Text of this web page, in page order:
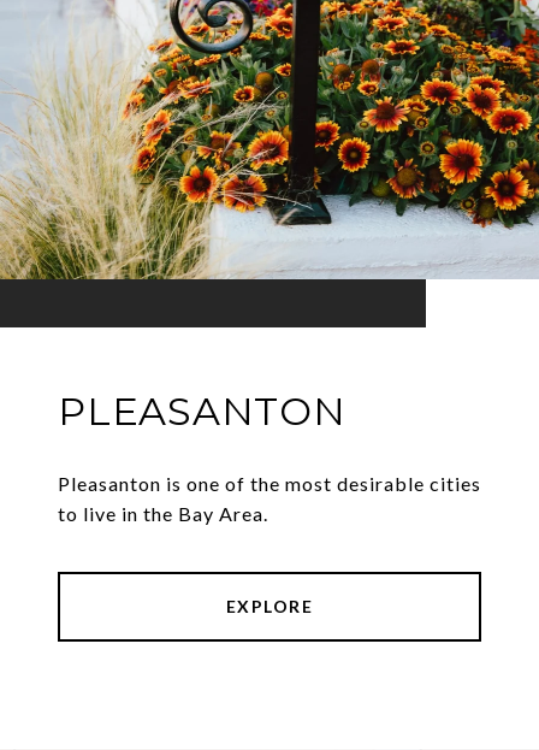
PLEASANTON
Pleasanton is one of the most desirable cities
to live in the Bay Area.
EXPLORE